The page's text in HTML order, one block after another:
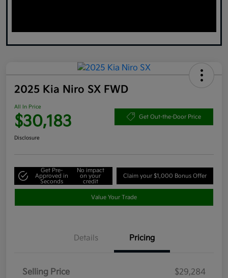
2025 Kia Niro SX FWD
All In Price
$30,183 Get Out-the-Door Price
Disclosure
Get Pre-
Approved in
Seconds
No impact
on your
credit
Claim your $1,000 Bonus Offer
Value Your Trade
Details Pricing
Selling Price
$29,284